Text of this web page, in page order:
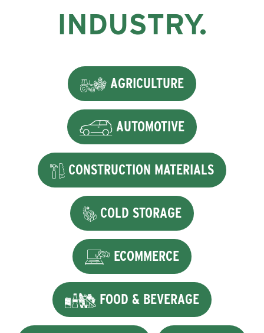
INDUSTRY.
AGRICULTURE
AUTOMOTIVE
CONSTRUCTION MATERIALS
COLD STORAGE
ECOMMERCE
FOOD & BEVERAGE